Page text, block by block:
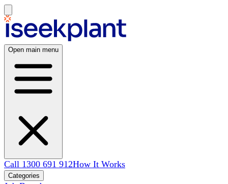
Open main menu
Call 1300 691 912How It Works
Categories